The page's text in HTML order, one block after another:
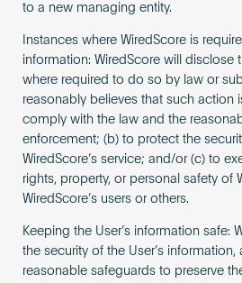
to a new managing entity.
Instances where WiredScore is
information: WiredScore will disclose
where required to do so by law or
reasonably believes that such action
comply with the law and the
enforcement; (b) to protect the
WiredScore’s service; and/or (c) to
rights, property, or personal safety of
WiredScore’s users or others.
Keeping the User’s information safe:
the security of the User’s
reasonable safeguards to preserve